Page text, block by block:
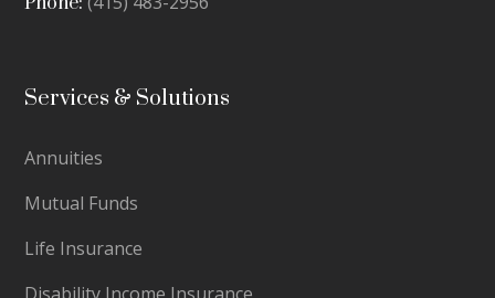
Services & Solutions
Annuities
Mutual Funds
Life Insurance